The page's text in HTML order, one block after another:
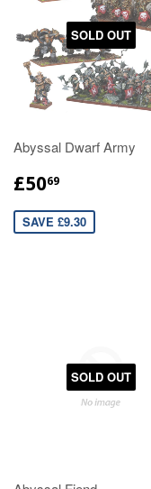
SOLD OUT
Abyssal Dwarf Army
£5069
SAVE £9.30
SOLD OUT